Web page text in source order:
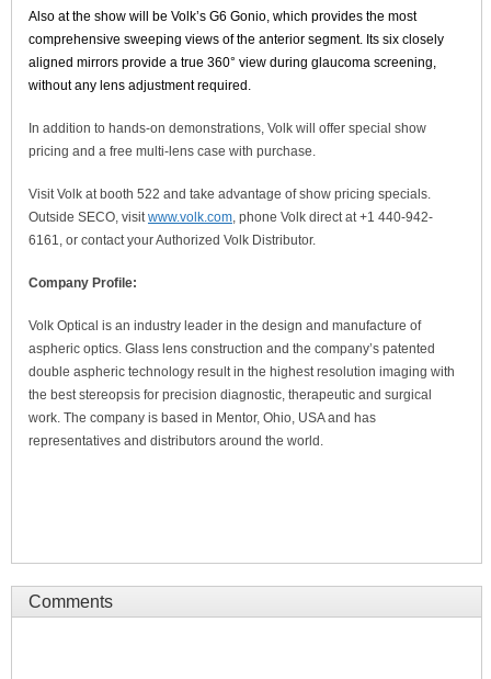
Also at the show will be Volk’s G6 Gonio, which provides the most
comprehensive sweeping views of the anterior segment. Its six closely
aligned mirrors provide a true 360° view during glaucoma screening,
without any lens adjustment required.
In addition to hands-on demonstrations, Volk will offer special show
pricing and a free multi-lens case with purchase.
Visit Volk at booth 522 and take advantage of show pricing specials.
Outside SECO, visitwww.volk.com, phone Volk direct at +1 440-942-
6161, or contact your Authorized Volk Distributor.
Company Profile:
Volk Optical is an industry leader in the design and manufacture of
aspheric optics. Glass lens construction and the company’s patented
double aspheric technology result in the highest resolution imaging with
the best stereopsis for precision diagnostic, therapeutic and surgical
work. The company is based in Mentor, Ohio, USA and has
representatives and distributors around the world.
Comments